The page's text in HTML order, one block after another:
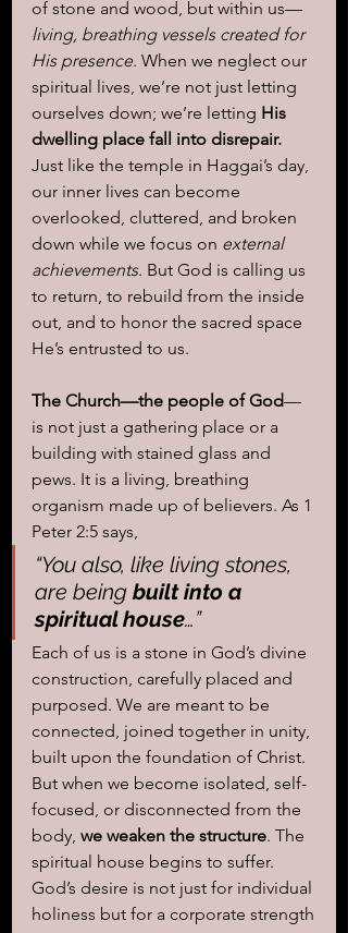
of stone and wood, but within us—
living, breathing vessels created for
His presence. When we neglect our
spiritual lives, we’re not just letting
ourselves down; we’re letting His
dwelling place fall into disrepair.
Just like the temple in Haggai’s day,
our inner lives can become
overlooked, cluttered, and broken
down while we focus on external
achievements. But God is calling us
to return, to rebuild from the inside
out, and to honor the sacred space
He’s entrusted to us.
The Church—the people of God—
is not just a gathering place or a
building with stained glass and
pews. It is a living, breathing
organism made up of believers. As 1
Peter 2:5 says,
“You also, like living stones,
are being built into a
spiritual house…”
Each of us is a stone in God’s divine
construction, carefully placed and
purposed. We are meant to be
connected, joined together in unity,
built upon the foundation of Christ.
But when we become isolated, self-
focused, or disconnected from the
body, we weaken the structure. The
spiritual house begins to suffer.
God’s desire is not just for individual
holiness but for a corporate strength